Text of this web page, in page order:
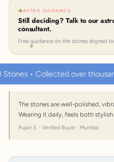
ASTRO GUIDANCE
Still deciding? Talk to our
consultant.
Free guidance on the stones aligned
over thousands of
The stones are well-polished,
Wearing it daily, feels both stylish
Pujan S. · Verified Buyer · Mumbai